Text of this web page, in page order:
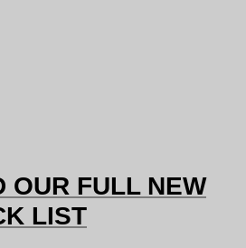
OUR FULL NEW
LIST